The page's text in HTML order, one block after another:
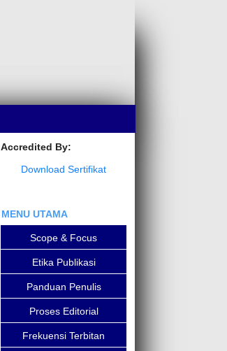
Accredited By:
Download Sertifikat
MENU UTAMA
Scope & Focus
Etika Publikasi
Panduan Penulis
Proses Editorial
Frekuensi Terbitan